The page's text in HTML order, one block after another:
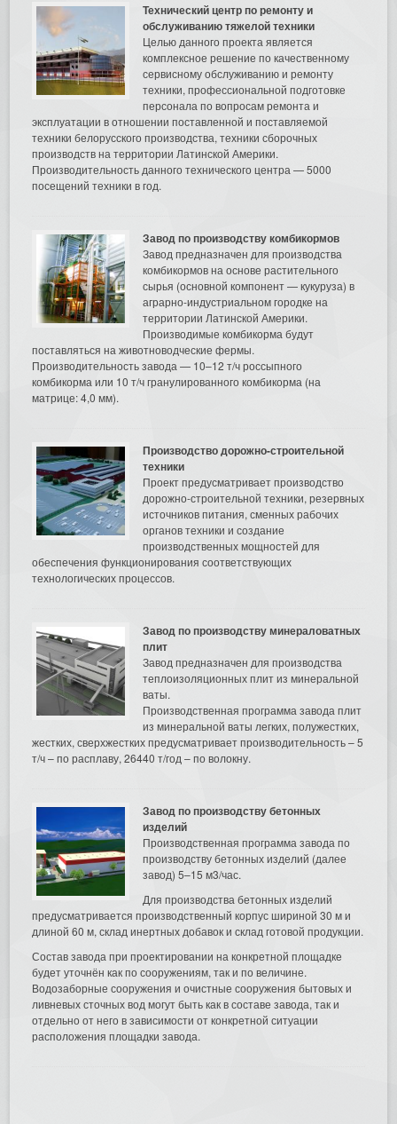
Технический центр по ремонту и
обслуживанию тяжелой техники
Целью данного проекта является
комплексное решение по качественному
сервисному обслуживанию и ремонту
техники, профессиональной подготовке
персонала по вопросам ремонта и
эксплуатации в отношении поставленной и поставляемой
техники белорусского производства, техники сборочных
производств на территории Латинской Америки.
Производительность данного технического центра — 5000
посещений техники в год.
Завод по производству комбикормов
Завод предназначен для производства
комбикормов на основе растительного
сырья (основной компонент — кукуруза) в
аграрно-индустриальном городке на
территории Латинской Америки.
Производимые комбикорма будут
поставляться на животноводческие фермы.
Производительность завода — 10–12 т/ч россыпного
комбикорма или 10 т/ч гранулированного комбикорма (на
матрице: 4,0 мм).
Производство дорожно-строительной
техники
Проект предусматривает производство
дорожно-строительной техники, резервных
источников питания, сменных рабочих
органов техники и создание
производственных мощностей для
обеспечения функционирования соответствующих
технологических процессов.
Завод по производству минераловатных
плит
Завод предназначен для производства
теплоизоляционных плит из минеральной
ваты.
Производственная программа завода плит
из минеральной ваты легких, полужестких,
жестких, сверхжестких предусматривает производительность – 5
т/ч – по расплаву, 26440 т/год – по волокну.
Завод по производству бетонных
изделий
Производственная программа завода по
производству бетонных изделий (далее
завод) 5–15 м3/час.
Для производства бетонных изделий
предусматривается производственный корпус шириной 30 м и
длиной 60 м, склад инертных добавок и склад готовой продукции.
Состав завода при проектировании на конкретной площадке
будет уточнён как по сооружениям, так и по величине.
Водозаборные сооружения и очистные сооружения бытовых и
ливневых сточных вод могут быть как в составе завода, так и
отдельно от него в зависимости от конкретной ситуации
расположения площадки завода.